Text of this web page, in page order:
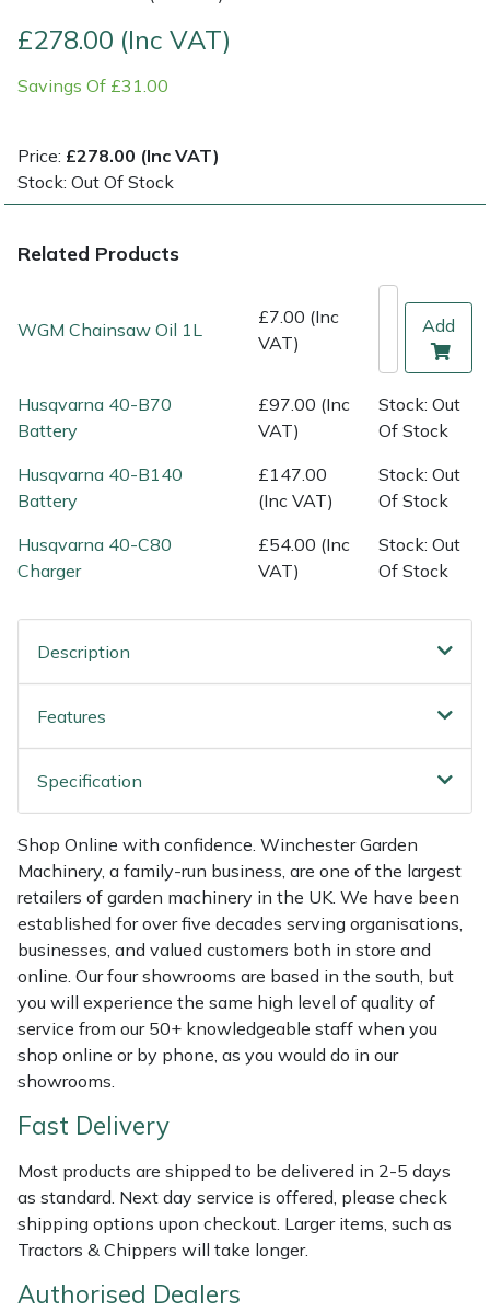
£278.00 (Inc VAT)
Savings Of £31.00
Price: £278.00 (Inc VAT)
Stock: Out Of Stock
Related Products
WGM Chainsaw Oil 1L
£7.00 (Inc
VAT)
Add
Husqvarna 40-B70
Battery
£97.00 (Inc
VAT)
Stock: Out
Of Stock
Husqvarna 40-B140
Battery
£147.00
(Inc VAT)
Stock: Out
Of Stock
Husqvarna 40-C80
Charger
£54.00 (Inc
VAT)
Stock: Out
Of Stock
Description
Features
Specification
Shop Online with confidence. Winchester Garden
Machinery, a family-run business, are one of the largest
retailers of garden machinery in the UK. We have been
established for over five decades serving organisations,
businesses, and valued customers both in store and
online. Our four showrooms are based in the south, but
you will experience the same high level of quality of
service from our 50+ knowledgeable staff when you
shop online or by phone, as you would do in our
showrooms.
Fast Delivery
Most products are shipped to be delivered in 2-5 days
as standard. Next day service is offered, please check
shipping options upon checkout. Larger items, such as
Tractors & Chippers will take longer.
Authorised Dealers
Multiple Machine Bundles
Post Drivers
Robotic Mowers
Scarifiers
Shredders
Shrub Shears
Specialist Mowers
Sprayers, Mistblowers & Water Units
Stumpgrinders
Sweepers
Tractors, Ride-Ons & Zero Turns
Transporters
Weed Removers
Water Pumps
Wheeled Trimmers
Wood Chippers
Lowering Ropes
Rigging Plates
Throwline Equipment
Winches & Accessories
Work Trousers, Waterproofs
Pressure Washer Accessories
Robot Mower Accessories
Sprayer & Mistblower Accessories
Tractor Accessories
Vacuum Cleaner Accessories
EcoPlug Max
EGO
Gransfors
HAAS
HAIX
Hardhead
Hayter
Hendon
Honda
Horizon
Husqvarna
ISC
Jameson
John Deere
Kress
Laserware
Leyat